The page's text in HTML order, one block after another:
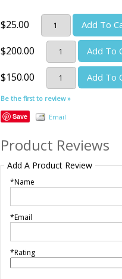
$25.00 Add To
$200.00 Add To
$150.00 Add To
Be the first to review »
Save
Email
Product Reviews
Add A Product Review
*Name
*Email
*Rating